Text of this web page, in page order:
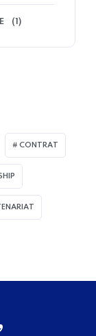
(1)
CONTRAT